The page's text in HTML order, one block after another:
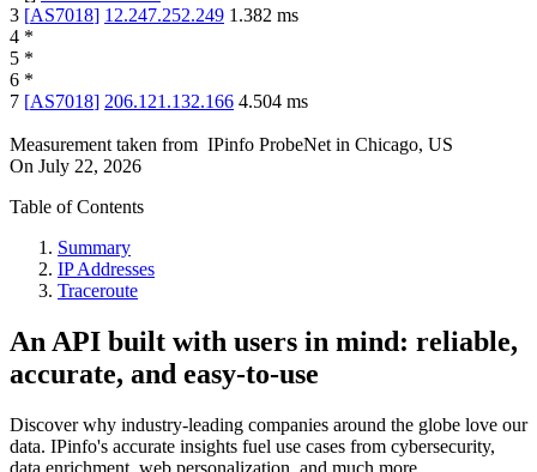
3 [AS7018] 12.247.252.249 1.382 ms
4 *
5 *
6 *
7 [AS7018] 206.121.132.166 4.504 ms
Measurement taken from IPinfo ProbeNet in Chicago, US
On July 22, 2026
Table of Contents
Summary
IP Addresses
Traceroute
An API built with users in mind: reliable,
accurate, and easy-to-use
Discover why industry-leading companies around the globe love our
data. IPinfo's accurate insights fuel use cases from cybersecurity,